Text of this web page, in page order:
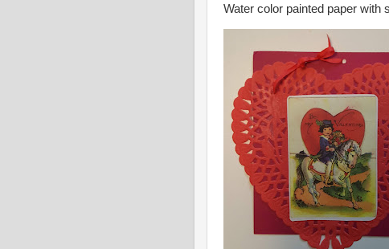
Water color painted paper with